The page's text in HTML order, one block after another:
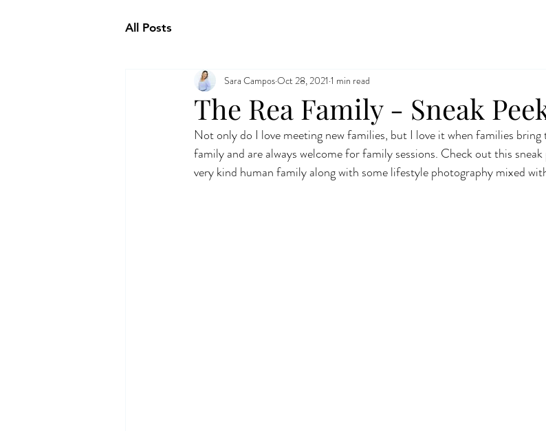
All Posts
The Rea Family - Sneak
Sara CamposOct 28, 2021 1 min read
Not only do I love meeting new families, but I love it when families
family and are always welcome for family sessions. Check out this
very kind human family along with some lifestyle photography mixed